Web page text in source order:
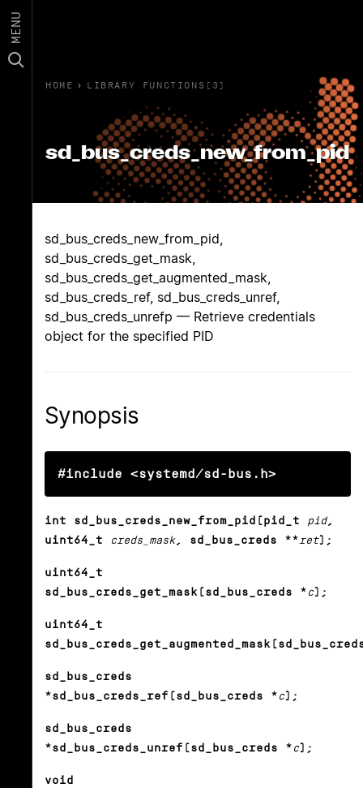
MENU
HOME › LIBRARY FUNCTIONS(3)
sd_bus_creds_new_from_pid
sd_bus_creds_new_from_pid,
sd_bus_creds_get_mask,
sd_bus_creds_get_augmented_mask,
sd_bus_creds_ref, sd_bus_creds_unref,
sd_bus_creds_unrefp — Retrieve credentials
object for the specified PID
Synopsis
#include <systemd/sd-bus.h>
int sd_bus_creds_new_from_pid(pid_t pid,
uint64_t
creds_mask, sd_bus_creds **ret);
uint64_t
sd_bus_creds_get_mask(sd_bus_creds * c);
uint64_t
sd_bus_creds
*sd_bus_creds_ref(sd_bus_creds * c);
sd_bus_creds
*sd_bus_creds_unref(sd_bus_creds * c);
void